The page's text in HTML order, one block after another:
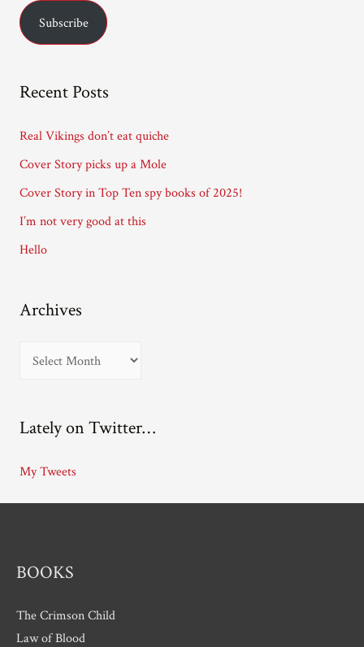
i
d
s
Subscribe
Recent Posts
Real Vikings don’t eat quiche
Cover Story picks up a Mole
Cover Story in Top Ten spy books of 2025!
I’m not very good at this
Hello
Archives
h
v
e
Lately on Twitter…
My Tweets
BOOKS
The Crimson Child
Law of Blood